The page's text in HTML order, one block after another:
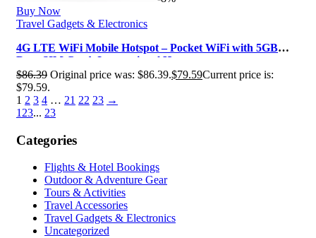
Buy Now
Travel Gadgets & Electronics
4G LTE WiFi Mobile Hotspot – Pocket WiFi with 5GB
Data SIM Card, International H…
$86.39 Original price was: $86.39.$79.59Current price is:
$79.59.
1 2 3 4 … 21 22 23 →
1 23... 23
Categories
Flights & Hotel Bookings
Outdoor & Adventure Gear
Tours & Activities
Travel Accessories
Travel Gadgets & Electronics
Uncategorized